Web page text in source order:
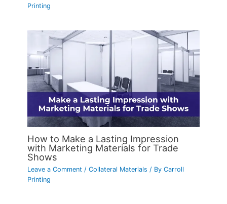
Printing
How to Make a Lasting Impression
with Marketing Materials for Trade
Shows
Leave a Comment /Collateral Materials / ByCarroll
Printing